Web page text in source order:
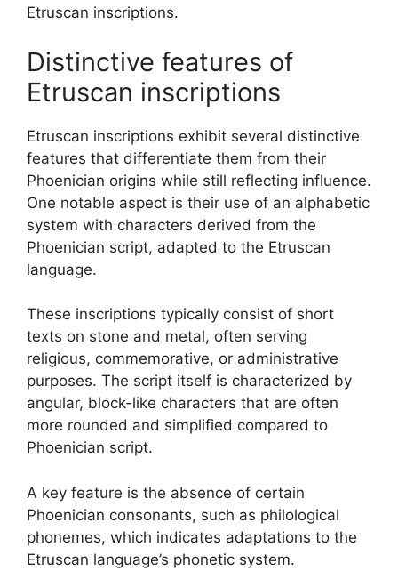
Etruscan inscriptions.
Distinctive features of
Etruscan inscriptions
Etruscan inscriptions exhibit several distinctive
features that differentiate them from their
Phoenician origins while still reflecting influence.
One notable aspect is their use of an alphabetic
system with characters derived from the
Phoenician script, adapted to the Etruscan
language.
These inscriptions typically consist of short
texts on stone and metal, often serving
religious, commemorative, or administrative
purposes. The script itself is characterized by
angular, block-like characters that are often
more rounded and simplified compared to
Phoenician script.
A key feature is the absence of certain
Phoenician consonants, such as philological
phonemes, which indicates adaptations to the
Etruscan language’s phonetic system.